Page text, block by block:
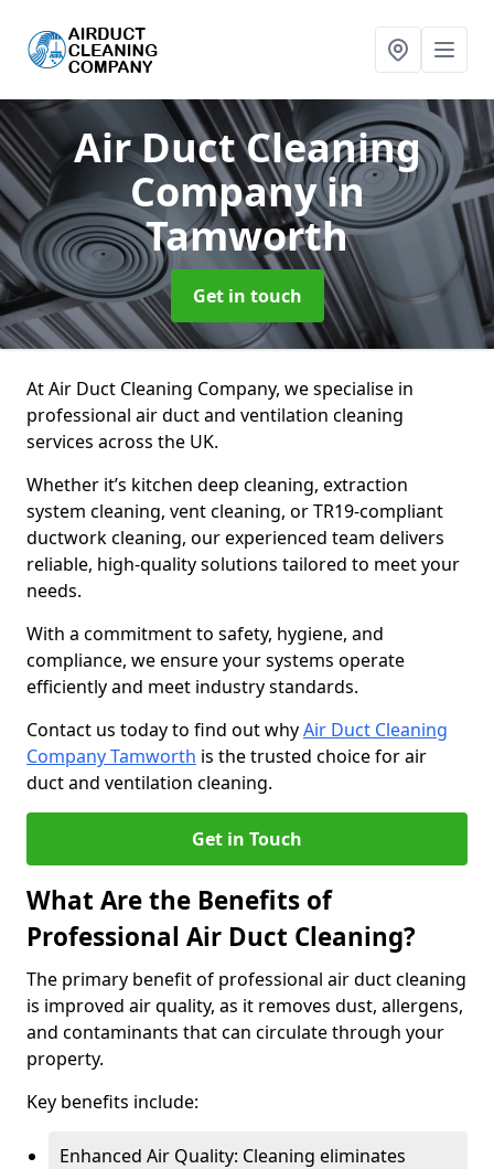
Air Duct Cleaning
Companyin
Tamworth
Get in touch
At Air Duct Cleaning Company, we specialise in
professional air duct and ventilation cleaning
services across the UK.
Whether it’s kitchen deep cleaning, extraction
system cleaning, vent cleaning, or TR19-compliant
ductwork cleaning, our experienced team delivers
reliable, high-quality solutions tailored to meet your
needs.
With a commitment to safety, hygiene, and
compliance, we ensure your systems operate
efficiently and meet industry standards.
Contact us today to find out whyAir Duct Cleaning
Company Tamworth is the trusted choice for air
duct and ventilation cleaning.
Get in Touch
What Are the Benefits of
Professional Air Duct Cleaning?
The primary benefit of professional air duct cleaning
is improved air quality, as it removes dust, allergens,
and contaminants that can circulate through your
property.
Key benefits include:
Enhanced Air Quality: Cleaning eliminates